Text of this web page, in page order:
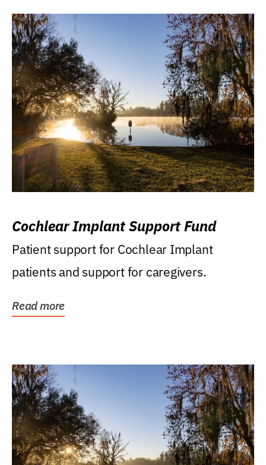
Cochlear Implant Support Fund
Patient support for Cochlear Implant
patients and support for caregivers.
Read more